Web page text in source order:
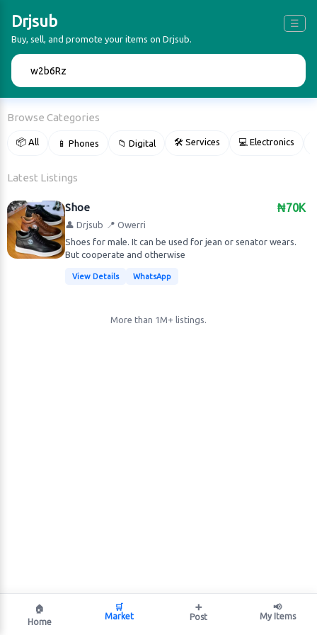
Drjsub ☰
Buy, sell, and promote your items on Drjsub.
Browse Categories
📦 All 📱 Phones 📁 Digital 🛠 Services 💻 Electronics
Latest Listings
₦70K
Shoe
👤 Drjsub 📍 Owerri
Shoes for male. It can be used for jean or senator wears.
But cooperate and otherwise
View Details WhatsApp
More than 1M+ listings.
🏠
Home
🛒
Market
➕
Post
📢
My Items